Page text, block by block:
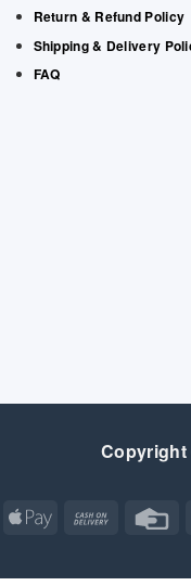
Return & Refund Policy
Shipping & Delivery
FAQ
Copyright
Apple
Cash